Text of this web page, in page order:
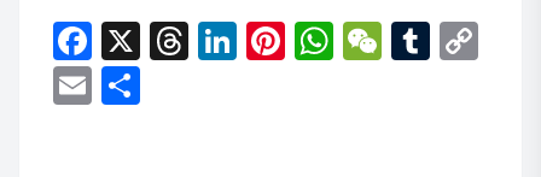
Facebook
X Threads
LinkedIn
Pinterest
WhatsApp
WeChat
Email